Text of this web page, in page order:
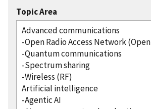
Topic Area